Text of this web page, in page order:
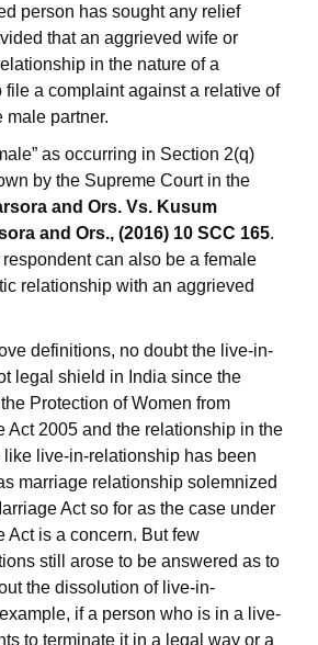
person has sought any relief
that an aggrieved wife or
in the nature of a
file a complaint against a relative of
male partner.
as occurring in Section 2(q)
by the Supreme Court in the
and Ors. Vs. Kusum
and Ors., (2016) 10 SCC 165.
can also be a female
relationship with an aggrieved
definitions, no doubt the live-in-
legal shield in India since the
Protection of Women from
Act 2005 and the relationship in the
like live-in-relationship has been
marriage relationship solemnized
Act so for as the case under
Act is a concern. But few
still arose to be answered as to
the dissolution of live-in-
if a person who is in a live-
to terminate it in a legal way or a